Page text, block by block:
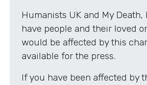
Humanists UK and My Death,
have people and their loved
would be affected by this
available for the press.
If you have been affected by